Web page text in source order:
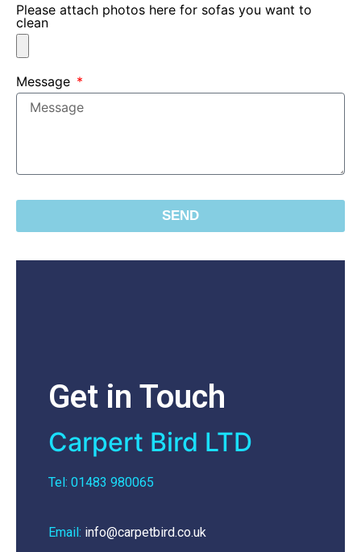
Please attach photos here for sofas you want to
clean
Message
SEND
Get in Touch
Carpert Bird LTD
Tel: 01483 980065
Email: info@carpetbird.co.uk